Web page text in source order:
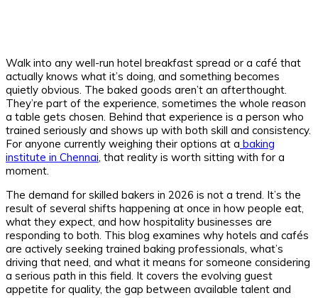
Walk into any well-run hotel breakfast spread or a café that
actually knows what it’s doing, and something becomes
quietly obvious. The baked goods aren’t an afterthought.
They’re part of the experience, sometimes the whole reason
a table gets chosen. Behind that experience is a person who
trained seriously and shows up with both skill and consistency.
For anyone currently weighing their options at a baking
institute in Chennai, that reality is worth sitting with for a
moment.
The demand for skilled bakers in 2026 is not a trend. It’s the
result of several shifts happening at once in how people eat,
what they expect, and how hospitality businesses are
responding to both. This blog examines why hotels and cafés
are actively seeking trained baking professionals, what’s
driving that need, and what it means for someone considering
a serious path in this field. It covers the evolving guest
appetite for quality, the gap between available talent and